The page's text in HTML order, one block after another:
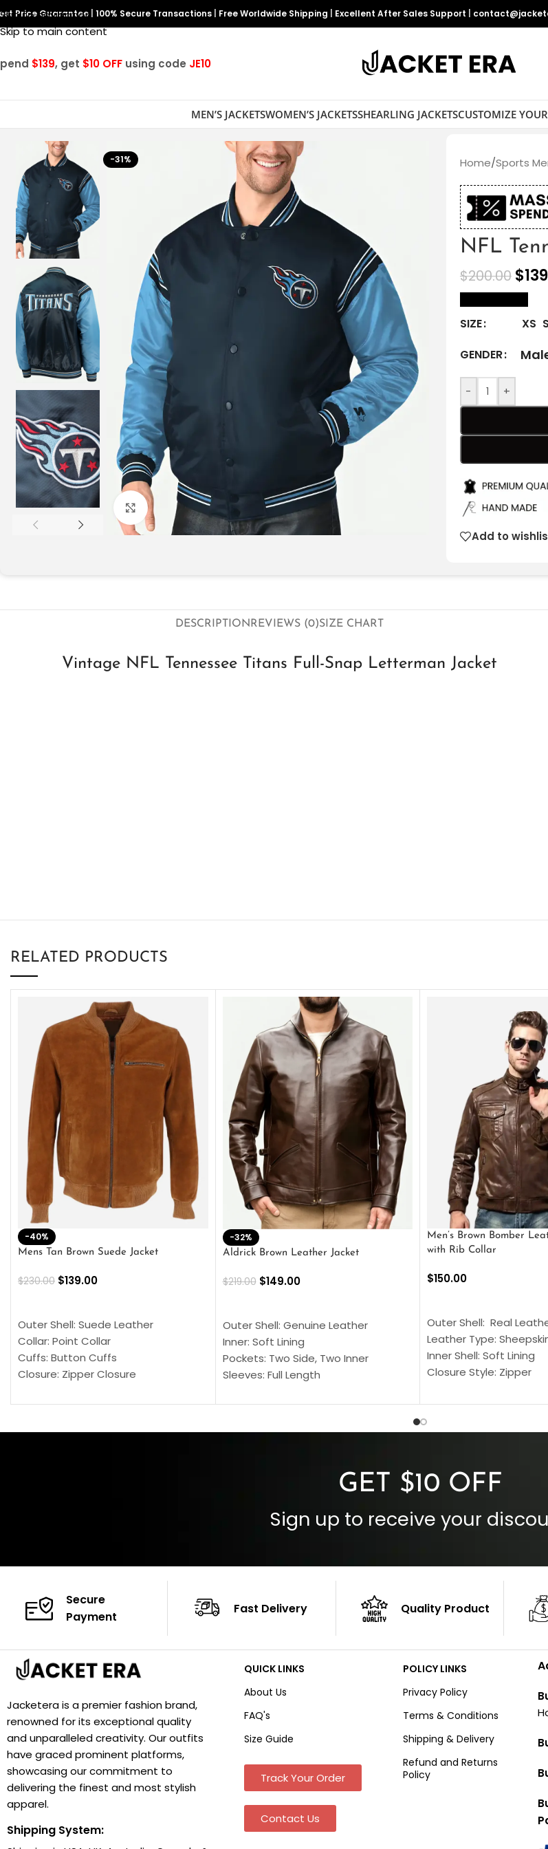
Skip to navigation
Skip to main content
Price Guarantee 100% Secure Transactions Free Worldwide Shipping Excellent After Sales Support
$139, get $10 OFF using code JE10
MEN’S JACKETSWOMEN’S JACKETSSHEARLING JACKETSCUSTOMIZE
-31%
Click to enlarge
Home/Sports
NFL
$200.00 $
SIZE XS S
GENDER
- +
Add to
DESCRIPTIONREVIEWS (0)SIZE CHART
Vintage NFL Tennessee Titans Full-Snap Letterman Jacket
RELATED PRODUCTS
-40%
Mens Tan Brown Suede Jacket
$230.00 $139.00
Outer Shell: Suede Leather
Collar: Point Collar
Cuffs: Button Cuffs
Closure: Zipper Closure
Color: Brown
-32%
Aldrick Brown Leather Jacket
$219.00 $149.00
Outer Shell: Genuine Leather
Inner: Soft Lining
Pockets: Two Side, Two Inner
Sleeves: Full Length
Cuffs: Buttoned Cuffs
Men’s Brown Bomber
with Rib Collar
$150.00
Outer Shell: Real
Leather Type:
Inner Shell: Soft Lining
Closure Style: Zipper
Inside Pockets: Two
GET $10 OFF
Sign up to receive your
Secure
Payment
Fast Delivery Quality Product
Jacketera is a premier fashion brand,
renowned for its exceptional quality
and unparalleled creativity. Our outfits
have graced prominent platforms,
showcasing our commitment to
delivering the finest and most stylish
apparel.
Shipping System:
QUICK LINKS
About Us
FAQ's
Size Guide
Track Your Order
Contact Us
POLICY LINKS
Privacy Policy
Terms & Conditions
Shipping & Delivery
Refund and Returns
Policy